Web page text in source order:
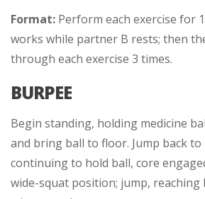
Format: Perform each exercise for
works while partner B rests; then
through each exercise 3 times.
BURPEE
Begin standing, holding medicine
and bring ball to floor. Jump back
continuing to hold ball, core
wide-squat position; jump, reaching